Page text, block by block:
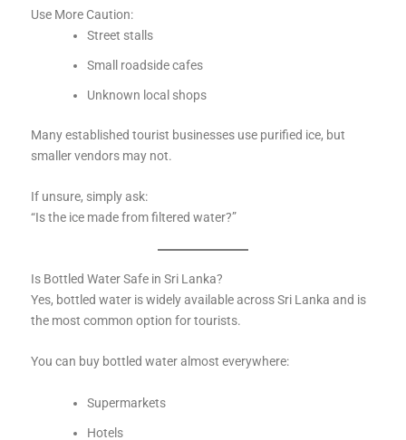
Use More Caution:
Street stalls
Small roadside cafes
Unknown local shops
Many established tourist businesses use purified ice, but
smaller vendors may not.
If unsure, simply ask:
“Is the ice made from filtered water?”
Is Bottled Water Safe in Sri Lanka?
Yes, bottled water is widely available across Sri Lanka and is
the most common option for tourists.
You can buy bottled water almost everywhere:
Supermarkets
Hotels